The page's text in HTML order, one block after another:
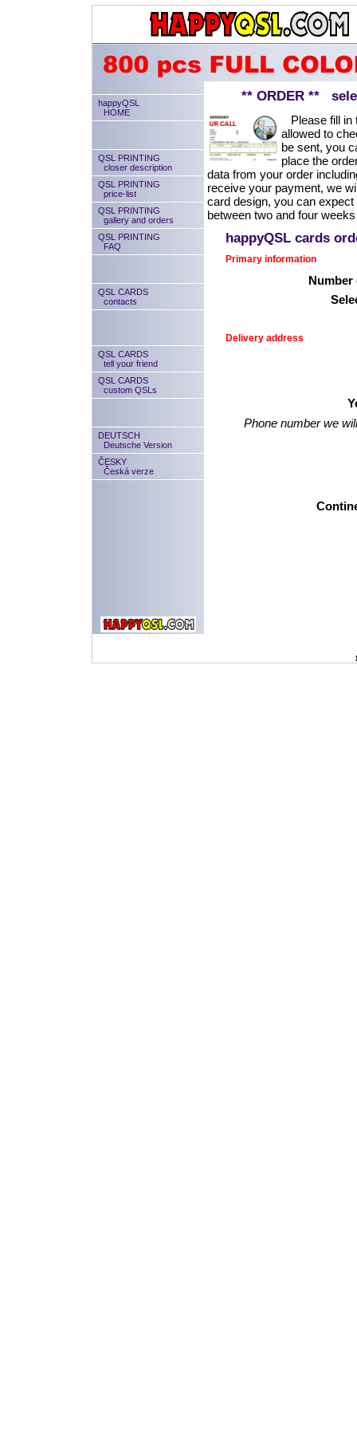
happyQSL
HOME
QSL PRINTING
closer description
QSL PRINTING
price-list
QSL PRINTING
gallery and orders
QSL PRINTING
FAQ
QSL CARDS
contacts
QSL CARDS
tell your friend
QSL CARDS
custom QSLs
DEUTSCH
Deutsche Version
ČESKY
Česká verze
** ORDER **
Please fill in
allowed to
be sent, you
place the
data from your order
receive your payment, we
card design, you can
between two and four
happyQSL cards
Primary information
Number
Delivery address
Phone number we